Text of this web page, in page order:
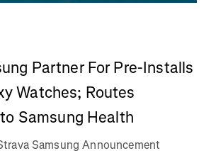
Partner For Pre-Installs
Watches; Routes
Samsung Health
Samsung Announcement